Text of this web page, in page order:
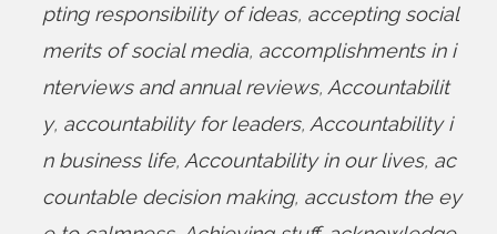
pting responsibility of ideas, accepting social
merits of social media, accomplishments in i
nterviews and annual reviews, Accountabilit
y, accountability for leaders, Accountability i
n business life, Accountability in our lives, ac
countable decision making, accustom the ey